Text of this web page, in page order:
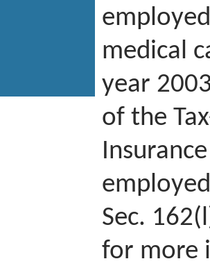
medical
year
of the
Insurance
Sec.
for more